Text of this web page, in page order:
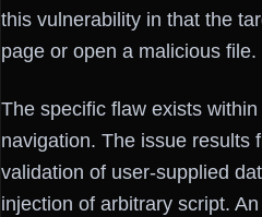
this vulnerability in that the
page or open a malicious file.
The specific flaw exists
navigation. The issue results
validation of user-supplied
injection of arbitrary script.